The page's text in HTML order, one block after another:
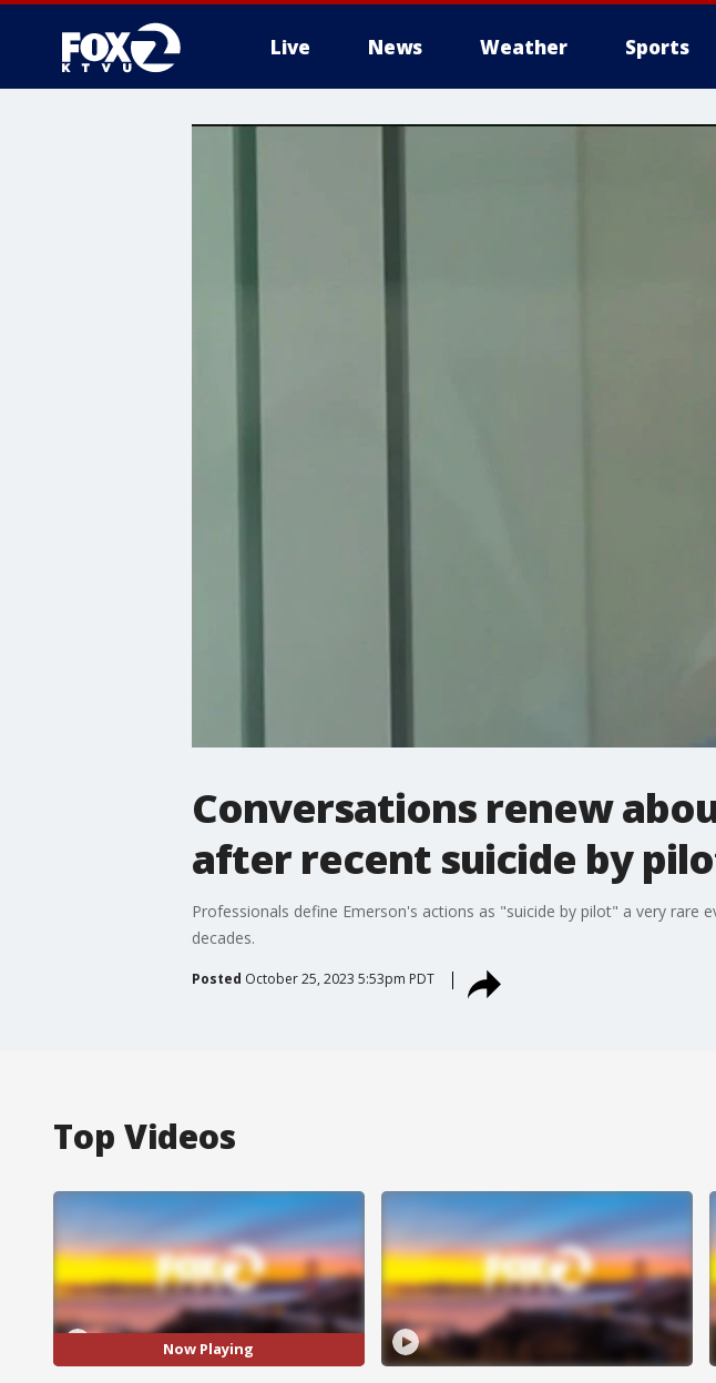
Live News Weather Sports
Conversations renew
after recent suicide by
Professionals define Emerson's actions as "suicide by pilot" a very
decades.
Posted October 25, 2023 5:53pm PDT
Top Videos
Now Playing